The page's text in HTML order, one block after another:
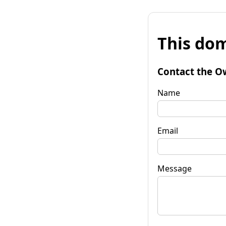
This
Contact the
Name
Email
Message